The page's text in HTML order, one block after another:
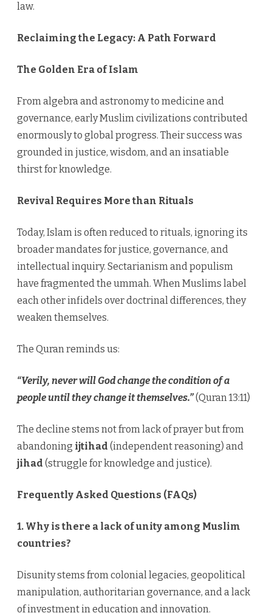
law.
Reclaiming the Legacy: A Path Forward
The Golden Era of Islam
From algebra and astronomy to medicine and
governance, early Muslim civilizations contributed
enormously to global progress. Their success was
grounded in justice, wisdom, and an insatiable
thirst for knowledge.
Revival Requires More than Rituals
Today, Islam is often reduced to rituals, ignoring its
broader mandates for justice, governance, and
intellectual inquiry. Sectarianism and populism
have fragmented the ummah. When Muslims label
each other infidels over doctrinal differences, they
weaken themselves.
The Quran reminds us:
“Verily, never will God change the condition of a
people until they change it themselves.”(Quran 13:11)
The decline stems not from lack of prayer but from
abandoning ijtihad (independent reasoning) and
jihad (struggle for knowledge and justice).
Frequently Asked Questions (FAQs)
1. Why is there a lack of unity among Muslim
countries?
Disunity stems from colonial legacies, geopolitical
manipulation, authoritarian governance, and a lack
of investment in education and innovation.